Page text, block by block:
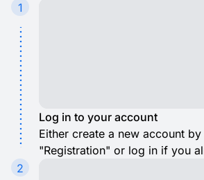
1
Log in to your account
Either create a new account
"Registration" or log in if you
2